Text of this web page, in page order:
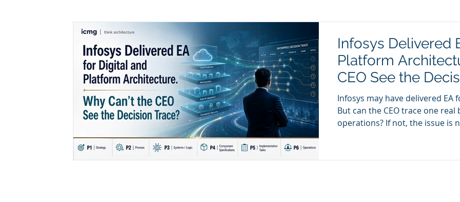
Infosys Delivered
Platform
CEO See the
Infosys may have delivered
But can the CEO trace one
operations? If not, the issue is not delivery. The issue is anatomy